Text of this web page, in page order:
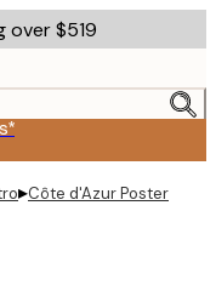
over $519
▸Côte d'Azur Poster